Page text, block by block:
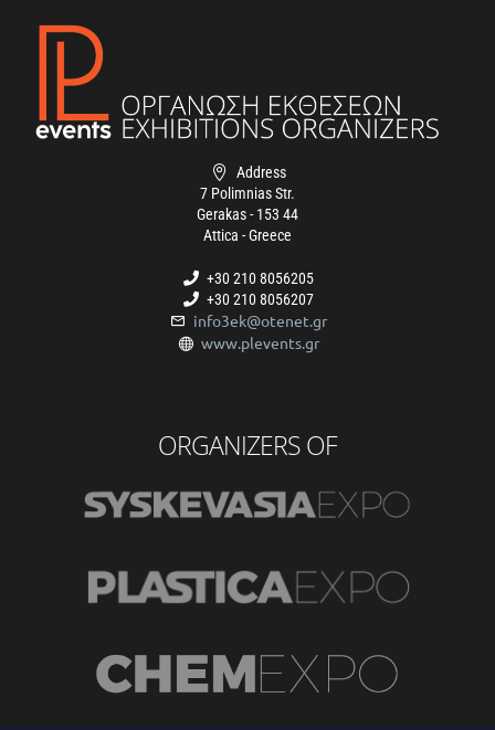
Address
7 Polimnias Str.
Gerakas - 153 44
Attica - Greece
+30 210 8056205
+30 210 8056207
info3ek@otenet.gr
www.plevents.gr
ORGANIZERS OF